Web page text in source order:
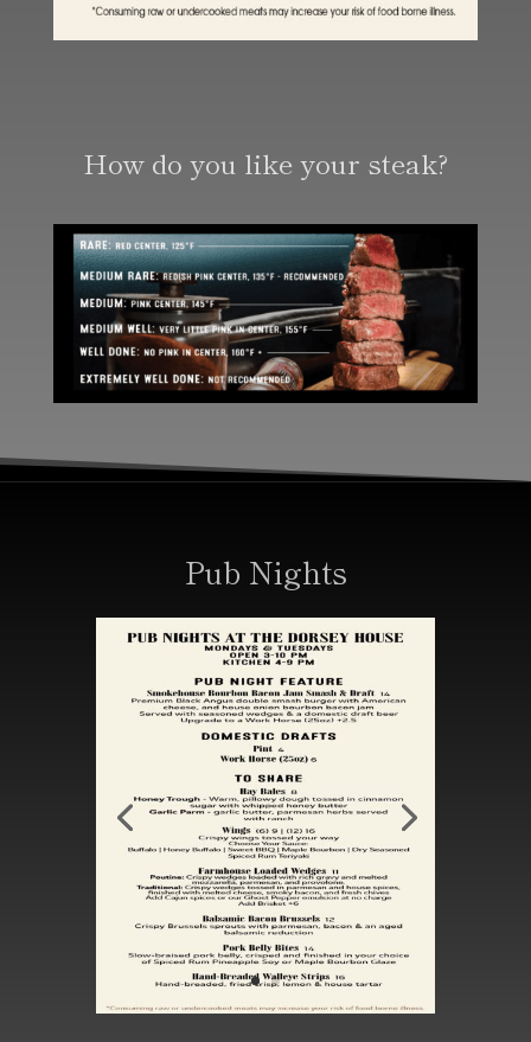
How do you like your steak?
Pub Nights